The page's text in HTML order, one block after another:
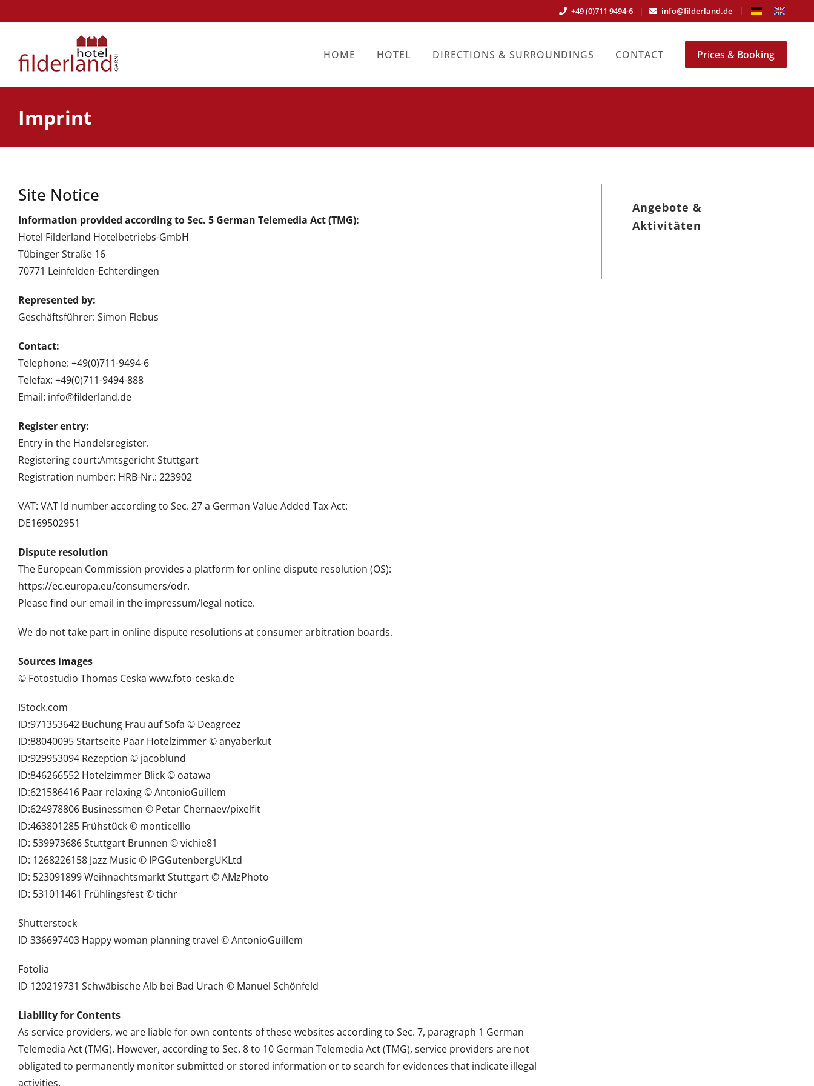
to
+49 (0)711 9494-6 | info@filderland.de
HOME HOTEL DIRECTIONS & SURROUNDINGS CONTACT Prices & Booking
Imprint
Site Notice
Information provided according to Sec. 5 German Telemedia Act (TMG):
Hotel Filderland Hotelbetriebs-GmbH
Tübinger Straße 16
70771 Leinfelden-Echterdingen
Represented by:
Geschäftsführer: Simon Flebus
Contact:
Telephone: +49(0)711-9494-6
Telefax: +49(0)711-9494-888
Email: info@filderland.de
Register entry:
Entry in the Handelsregister.
Registering court:Amtsgericht Stuttgart
Registration number: HRB-Nr.: 223902
VAT: VAT Id number according to Sec. 27 a German Value Added Tax Act:
DE169502951
Dispute resolution
The European Commission provides a platform for online dispute resolution (OS):
https://ec.europa.eu/consumers/odr.
Please find our email in the impressum/legal notice.
We do not take part in online dispute resolutions at consumer arbitration boards.
Sources images
© Fotostudio Thomas Ceska www.foto-ceska.de
IStock.com
ID:971353642 Buchung Frau auf Sofa © Deagreez
ID:88040095 Startseite Paar Hotelzimmer © anyaberkut
ID:929953094 Rezeption © jacoblund
ID:846266552 Hotelzimmer Blick © oatawa
ID:621586416 Paar relaxing © AntonioGuillem
ID:624978806 Businessmen © Petar Chernaev/pixelfit
ID:463801285 Frühstück © monticelllo
ID: 539973686 Stuttgart Brunnen © vichie81
ID: 1268226158 Jazz Music © IPGGutenbergUKLtd
ID: 523091899 Weihnachtsmarkt Stuttgart © AMzPhoto
ID: 531011461 Frühlingsfest © tichr
Shutterstock
ID 336697403 Happy woman planning travel © AntonioGuillem
Fotolia
ID 120219731 Schwäbische Alb bei Bad Urach © Manuel Schönfeld
Liability for Contents
As service providers, we are liable for own contents of these websites according to Sec. 7, paragraph 1 German
Telemedia Act (TMG). However, according to Sec. 8 to 10 German Telemedia Act (TMG), service providers are not
obligated to permanently monitor submitted or stored information or to search for evidences that indicate illegal
activities.
Angebote &
Aktivitäten